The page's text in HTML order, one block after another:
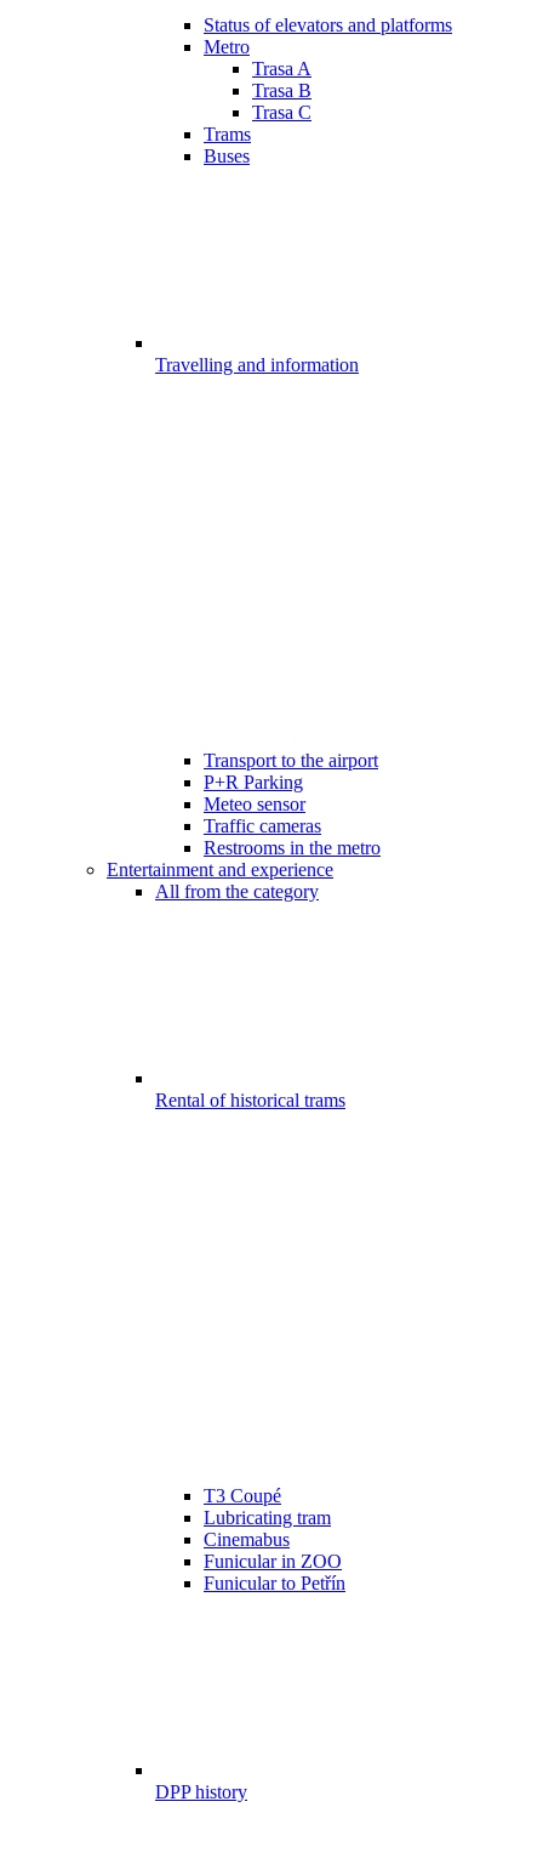
Status of elevators and platforms
Metro
Trasa A
Trasa B
Trasa C
Trams
Buses
Travelling and information
Transport to the airport
P+R Parking
Meteo sensor
Traffic cameras
Restrooms in the metro
Entertainment and experience
All from the category
Rental of historical trams
T3 Coupé
Lubricating tram
Cinemabus
Funicular in ZOO
Funicular to Petřín
DPP history